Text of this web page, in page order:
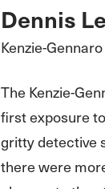
Dennis
Kenzie-
The Kenzie-
first exposure
gritty detective
there were